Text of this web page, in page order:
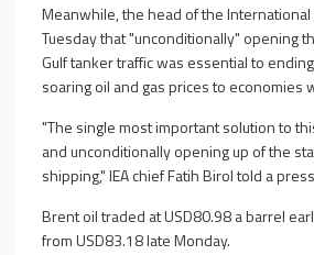
Meanwhile, the head of the International
Tuesday that "unconditionally" opening
Gulf tanker traffic was essential to
soaring oil and gas prices to economies
"The single most important solution to
and unconditionally opening up of the
shipping," IEA chief Fatih Birol told a
Brent oil traded at USD80.98 a barrel
from USD83.18 late Monday.